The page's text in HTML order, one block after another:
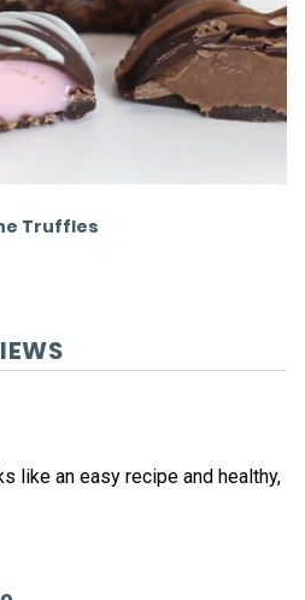
Truffles
like an easy recipe and healthy,